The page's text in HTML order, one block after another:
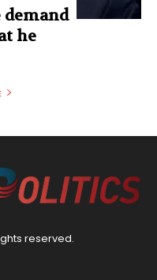
demand
he
reserved.